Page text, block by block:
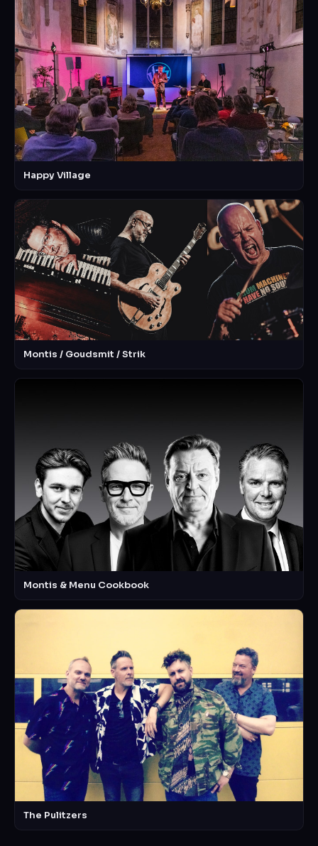
Happy Village
Montis / Goudsmit / Strik
Montis & Menu Cookbook
The Pulitzers